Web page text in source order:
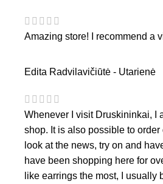
Amazing store! I recommend a
Edita Radvilavičiūtė - Utarienė
Whenever I visit Druskininkai, I
shop. It is also possible to
look at the news, try on and
have been shopping here for
like earrings the most, I usually